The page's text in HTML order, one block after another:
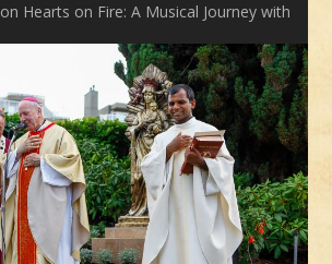
on Hearts on Fire: A Musical Journey with